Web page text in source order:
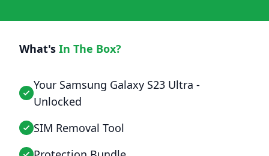
What's In The Box?
Your Samsung Galaxy S23 Ultra -
Unlocked
SIM Removal Tool